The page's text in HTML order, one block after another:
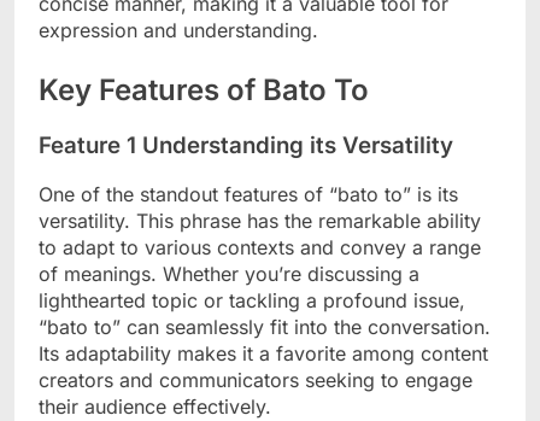
expression and understanding.
Key Features of Bato To
Feature 1 Understanding its Versatility
One of the standout features of “bato to” is its
versatility. This phrase has the remarkable ability
to adapt to various contexts and convey a range
of meanings. Whether you’re discussing a
lighthearted topic or tackling a profound issue,
“bato to” can seamlessly fit into the conversation.
Its adaptability makes it a favorite among content
creators and communicators seeking to engage
their audience effectively.